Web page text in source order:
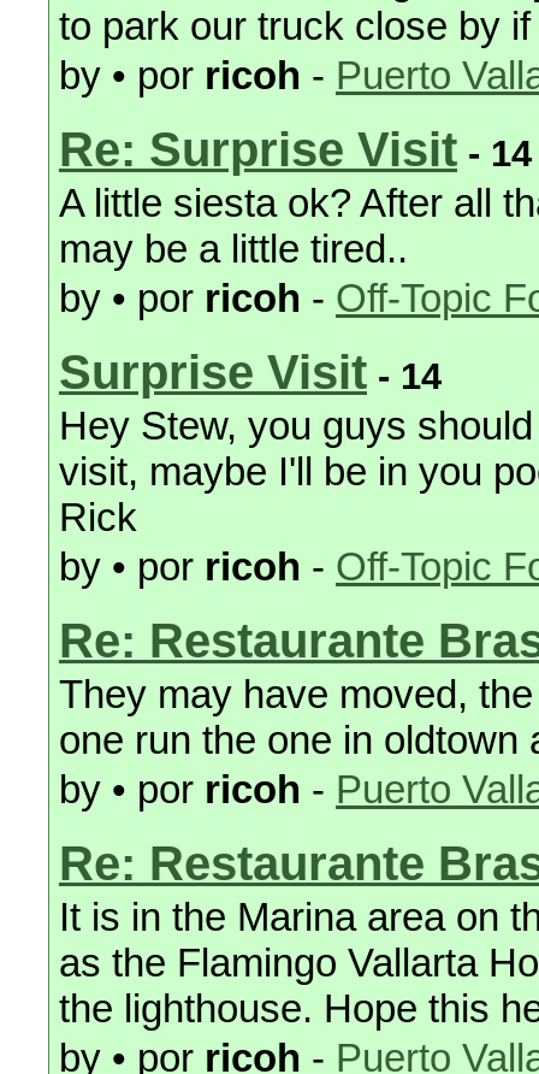
to park our truck close by
by • por ricoh - Puerto
Re: Surprise Visit - 14
A little siesta ok? After all
may be a little tired..
by • por ricoh - Off-Topic
Surprise Visit - 14
Hey Stew, you guys
visit, maybe I'll be in you
Rick
by • por ricoh - Off-Topic
Re: Restaurante
They may have moved,
one run the one in oldtown
by • por ricoh - Puerto
Re: Restaurante
It is in the Marina area on
as the Flamingo Vallarta
the lighthouse. Hope this
by • por ricoh - Puerto